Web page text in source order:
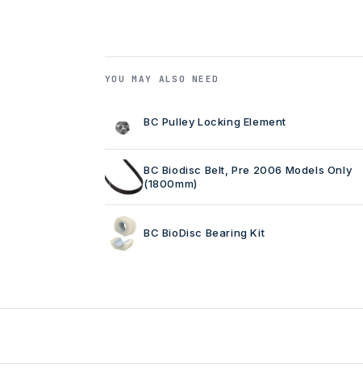
YOU MAY ALSO NEED
BC Pulley Locking Element
BC Biodisc Belt, Pre 2006 Models Only
(1800mm)
BC BioDisc Bearing Kit